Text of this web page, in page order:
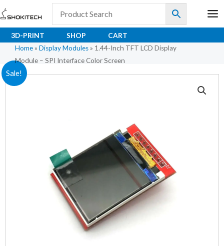
Skip
to
content
3D-PRINT SHOP
CART
Home » Display Modules » 1.44-Inch TFT LCD Display
Module – SPI Interface Color Screen
Sale!
OriginalCurrent
₹332.00.
1.44-
Inch